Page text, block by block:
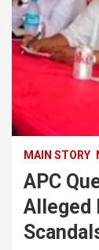
MAIN STORY
APC
Alleged